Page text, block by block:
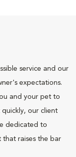
service and our
expectations.
and your pet to
our client
dedicated to
raises the bar